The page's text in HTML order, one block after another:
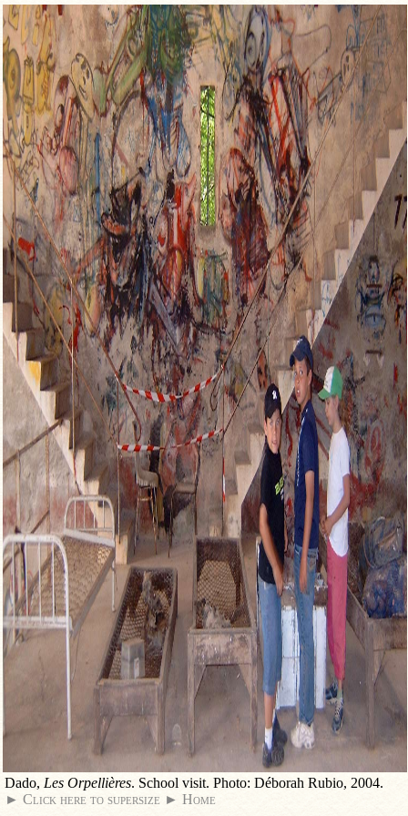
Dado, Les Orpellières. School visit. Photo: Déborah Rubio, 2004.
► Click here to supersize ► Home